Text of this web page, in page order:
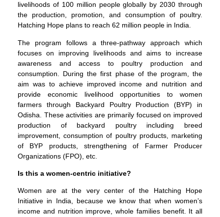
livelihoods of 100 million people globally by 2030 through
the production, promotion, and consumption of poultry.
Hatching Hope plans to reach 62 million people in India.
The program follows a three-pathway approach which
focuses on improving livelihoods and aims to increase
awareness and access to poultry production and
consumption. During the first phase of the program, the
aim was to achieve improved income and nutrition and
provide economic livelihood opportunities to women
farmers through Backyard Poultry Production (BYP) in
Odisha. These activities are primarily focused on improved
production of backyard poultry including breed
improvement, consumption of poultry products, marketing
of BYP products, strengthening of Farmer Producer
Organizations (FPO), etc.
Is this a women-centric initiative?
Women are at the very center of the Hatching Hope
Initiative in India, because we know that when women’s
income and nutrition improve, whole families benefit. It all